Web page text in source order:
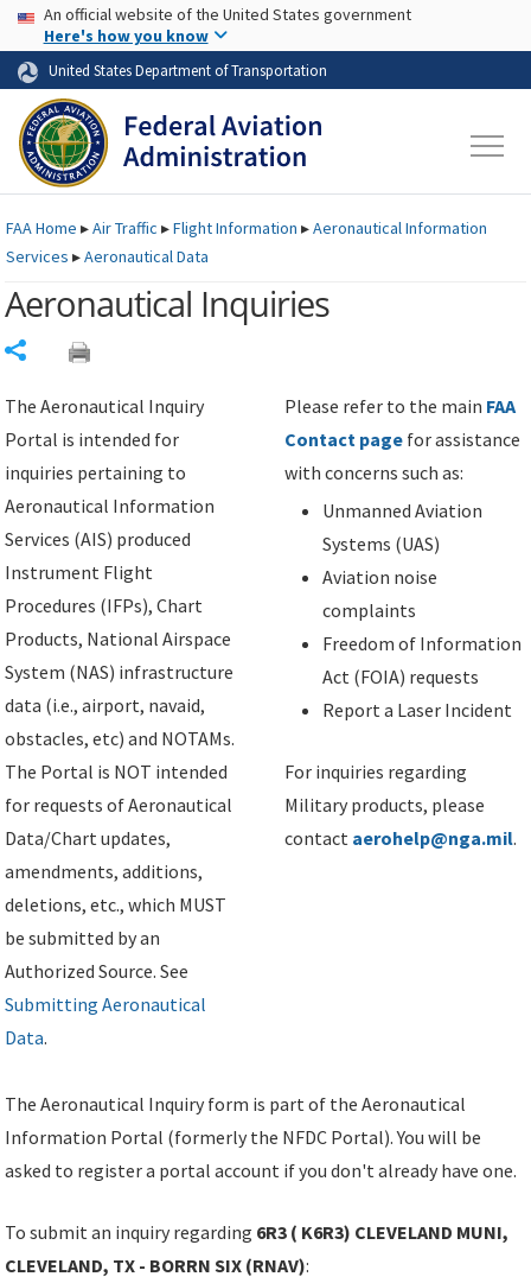
Skip to page content Skip to main content
USA Banner
An official website of the United States government
Here's how you know
United States Department of Transportation
FAAHome ▸Air Traffic ▸Flight Information ▸Aeronautical Information
Services ▸Aeronautical Data
Aeronautical Inquiries
The Aeronautical Inquiry
Portal is intended for
inquiries pertaining to
Aeronautical Information
Services (AIS) produced
Instrument Flight
Procedures (IFPs), Chart
Products, National Airspace
System (NAS) infrastructure
data (i.e., airport, navaid,
obstacles, etc) and NOTAMs.
The Portal is NOT intended
for requests of Aeronautical
Data/Chart updates,
amendments, additions,
deletions, etc., which MUST
be submitted by an
Authorized Source. See
Submitting Aeronautical
Data.
Please refer to the main FAA
Contact page for assistance
with concerns such as:
Unmanned Aviation
Systems (UAS)
Aviation noise
complaints
Freedom of Information
Act (FOIA) requests
Report a Laser Incident
For inquiries regarding
Military products, please
contact aerohelp@nga.mil.
The Aeronautical Inquiry form is part of the Aeronautical
Information Portal (formerly the NFDC Portal). You will be
asked to register a portal account if you don't already have one.
To submit an inquiry regarding 6R3 ( K6R3) CLEVELAND MUNI,
CLEVELAND, TX - BORRN SIX (RNAV):